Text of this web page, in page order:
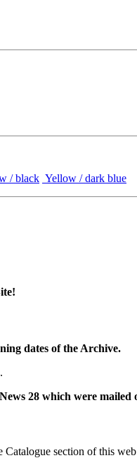
/ black Yellow / dark blue
dates of the Archive.
28 which were mailed
section of this